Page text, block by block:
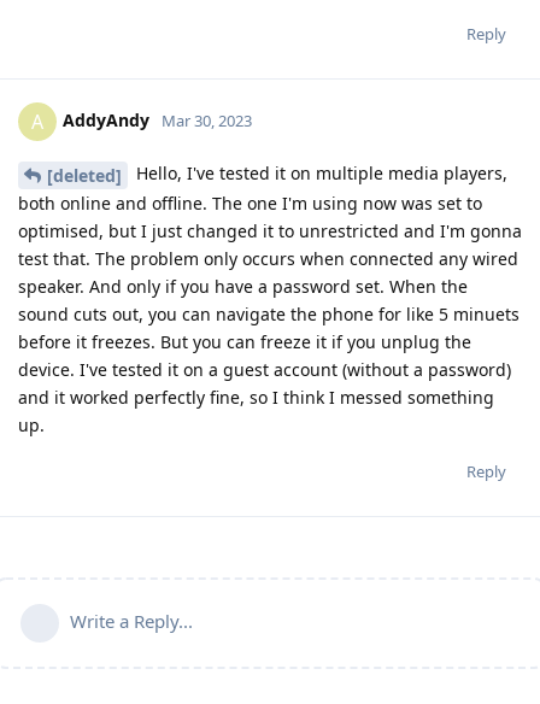
Reply
A AddyAndy Mar 30, 2023
[deleted]
Hello, I've tested it on multiple media players,
both online and offline. The one I'm using now was set to
optimised, but I just changed it to unrestricted and I'm gonna
test that. The problem only occurs when connected any wired
speaker. And only if you have a password set. When the
sound cuts out, you can navigate the phone for like 5 minuets
before it freezes. But you can freeze it if you unplug the
device. I've tested it on a guest account (without a password)
and it worked perfectly fine, so I think I messed something
up.
Reply
Write a Reply...